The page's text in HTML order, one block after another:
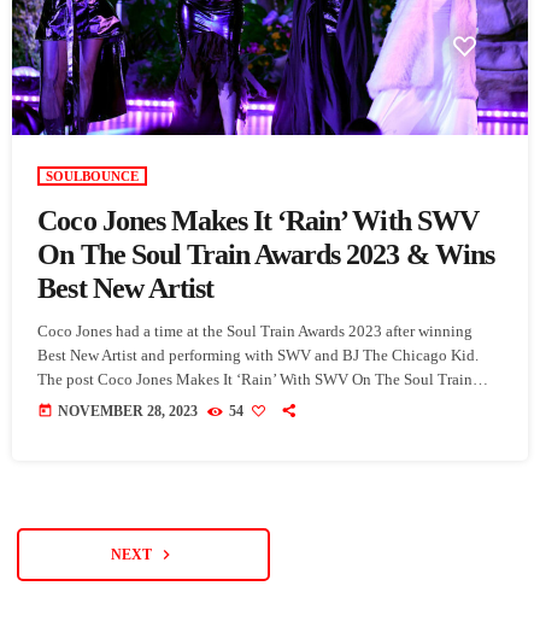
SOULBOUNCE
Coco Jones Makes It ‘Rain’ With SWV
On The Soul Train Awards 2023 & Wins
Best New Artist
Coco Jones had a time at the Soul Train Awards 2023 after winning
Best New Artist and performing with SWV and BJ The Chicago Kid.
The post Coco Jones Makes It ‘Rain’ With SWV On The Soul Train
Awards 2023 & Wins Best New Artist appeared first on SoulBounce.
today NOVEMBER 28, 2023 54
NEXT navigate_next